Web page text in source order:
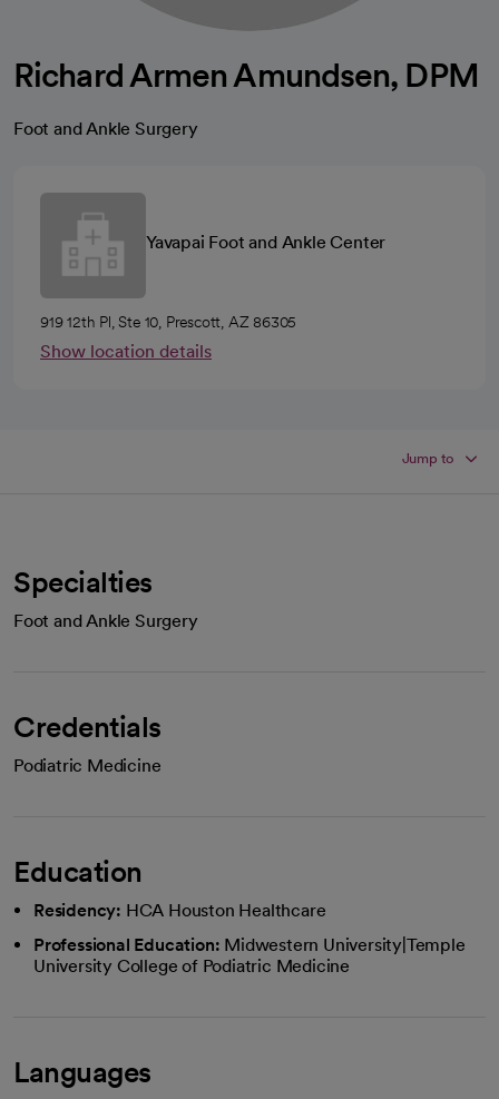
Richard Armen Amundsen, DPM
Foot and Ankle Surgery
Yavapai Foot and Ankle Center
919 12th Pl, Ste 10, Prescott, AZ 86305
Show location details
Jump to
Specialties
Foot and Ankle Surgery
Credentials
Podiatric Medicine
Education
Residency: HCA Houston Healthcare
Professional Education: Midwestern University|Temple
University College of Podiatric Medicine
Languages